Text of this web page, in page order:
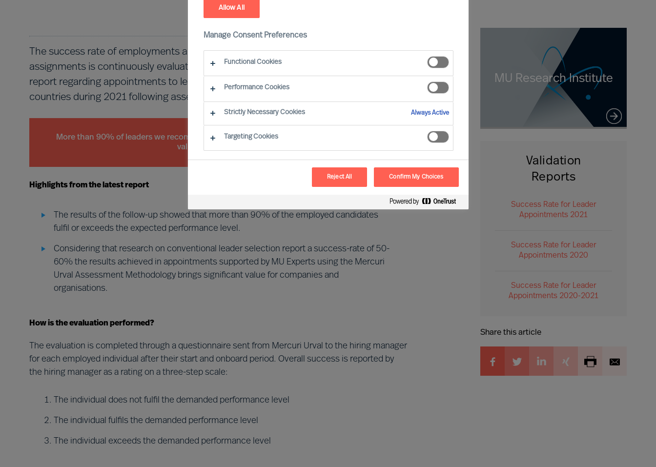
The success rate of employments and appointments made in Mercuri Urval
assignments is continuously evaluated by the MU Research Institute. The latest
report regarding appointments to leader positions (Executives and Managers) in 16
countries during 2021 following assessments by Mercuri Urval Experts.
More than 90% of leaders we recommend meet or exceed expectations. Read the latest
validation report here.
Highlights from the latest report
The results of the follow-up showed that more than 90% of the employed candidates
fulfil or exceeds the expected performance level.
Considering that research on conventional leader selection report a success-rate of 50-
60% the results achieved in appointments supported by MU Experts using the Mercuri
Urval Assessment Methodology brings significant value for companies and
organisations.
How is the evaluation performed?
The evaluation is completed through a questionnaire sent from Mercuri Urval to the hiring manager
for each employed individual after their start and onboard period. Overall success is reported by
the hiring manager as a rating on a three-step scale:
The individual does not fulfil the demanded performance level
The individual fulfils the demanded performance level
The individual exceeds the demanded performance level
MU Research Institute
Validation
Reports
Success Rate for Leader
Appointments 2021
Success Rate for Leader
Appointments 2020
Success Rate for Leader
Appointments 2020-2021
Share this article
Allow All
Manage Consent Preferences
Functional Cookies
Performance Cookies
Strictly Necessary Cookies Always Active
Targeting Cookies
Reject All Confirm My Choices